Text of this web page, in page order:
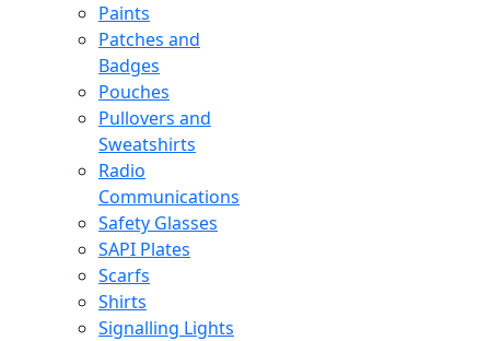
Paints
Patches and
Badges
Pouches
Pullovers and
Sweatshirts
Radio
Communications
Safety Glasses
SAPI Plates
Scarfs
Shirts
Signalling Lights